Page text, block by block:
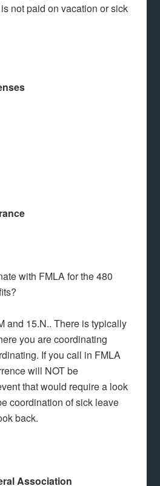
not paid on vacation or sick
with FMLA for the 480
and 15.N.. There is typically
you are coordinating
If you call in FMLA
will NOT be
that would require a look
coordination of sick leave
back.
Association